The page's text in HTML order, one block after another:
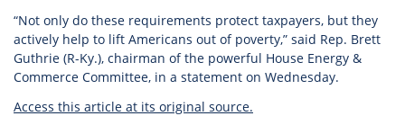
“Not only do these requirements protect taxpayers, but they
actively help to lift Americans out of poverty,” said Rep. Brett
Guthrie (R-Ky.), chairman of the powerful House Energy &
Commerce Committee, in a statement on Wednesday.
Access this article at its original source.